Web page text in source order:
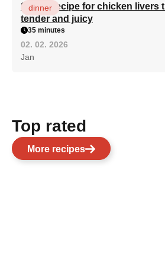
Secret recipe for chicken livers
tender and juicy
dinner
35 minutes
02. 02. 2026
Jan
Top rated
More recipes